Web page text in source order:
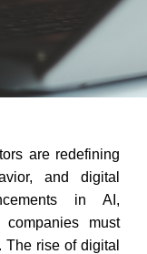
are redefining
and digital
in AI,
must
rise of digital